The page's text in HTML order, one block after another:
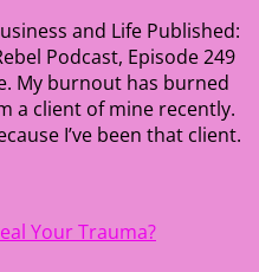
and Life Published:
Podcast, Episode 249
My burnout has burned
a client of mine recently.
I’ve been that client.